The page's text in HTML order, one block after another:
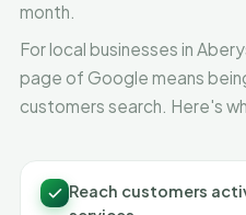
month.
For local businesses in
page of Google means
customers search. Here's
Reach customers